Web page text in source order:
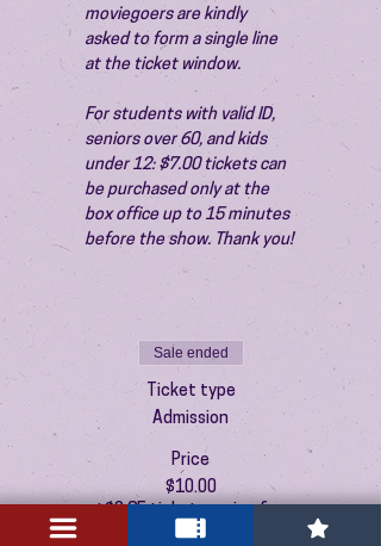
moviegoers are kindly
asked to form a single line
at the ticket window.
For students with valid ID,
seniors over 60, and kids
under 12: $7.00 tickets can
be purchased only at the
box office up to 15 minutes
before the show. Thank you!
Sale ended
Ticket type
Admission
Price
$10.00